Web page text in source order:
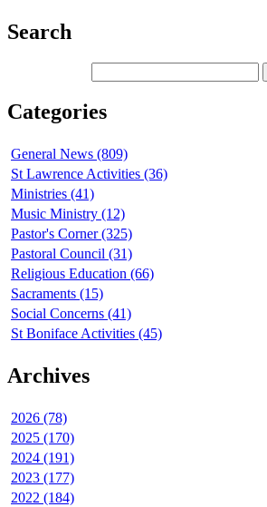
Search
Categories
General News (809)
St Lawrence Activities (36)
Ministries (41)
Music Ministry (12)
Pastor's Corner (325)
Pastoral Council (31)
Religious Education (66)
Sacraments (15)
Social Concerns (41)
St Boniface Activities (45)
Archives
2026 (78)
2025 (170)
2024 (191)
2023 (177)
2022 (184)